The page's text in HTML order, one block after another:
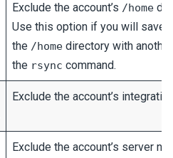
Exclude the account’s /home
Use this option if you will save
the /homedirectory with
the rsync command.
Exclude the account’s
Exclude the account’s server